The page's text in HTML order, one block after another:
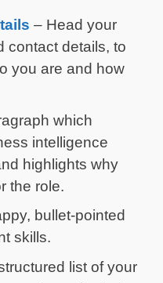
– Head your
contact details, to
you are and how
which
intelligence
highlights why
the role.
bullet-pointed
skills.
list of your